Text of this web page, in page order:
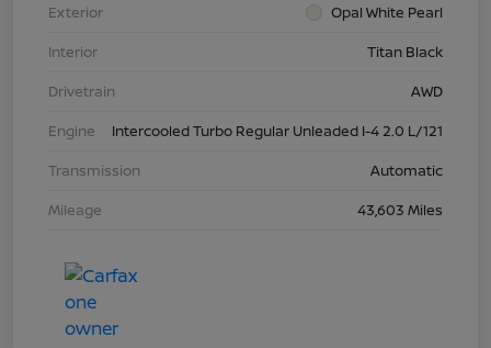
Exterior
Opal White Pearl
Interior
Titan Black
Drivetrain
AWD
Engine
Intercooled Turbo Regular Unleaded I-4 2.0 L/121
Transmission
Automatic
Mileage
43,603 Miles